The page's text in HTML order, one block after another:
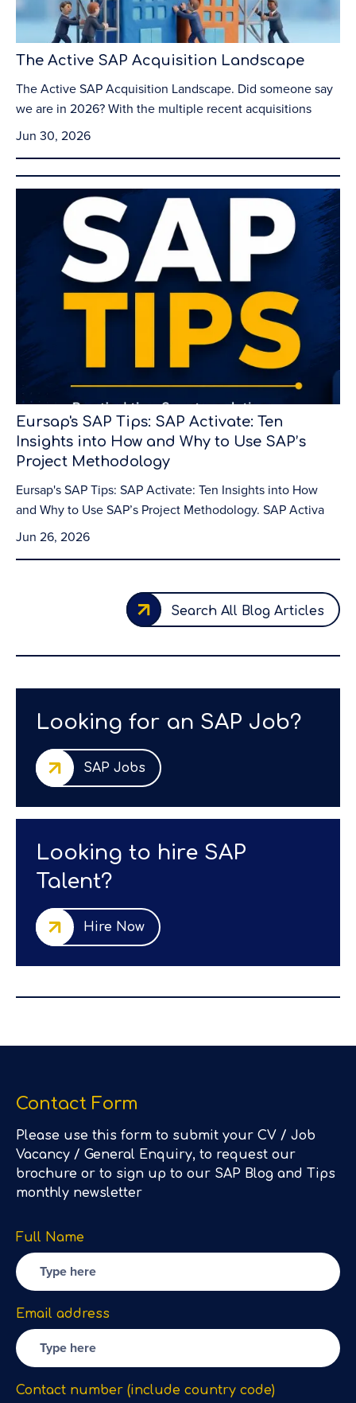
The Active SAP Acquisition Landscape
The Active SAP Acquisition Landscape. Did someone say
we are in 2026? With the multiple recent acquisitions
Jun 30, 2026
Eursap's SAP Tips: SAP Activate: Ten
Insights into How and Why to Use SAP’s
Project Methodology
Eursap's SAP Tips: SAP Activate: Ten Insights into How
and Why to Use SAP’s Project Methodology. SAP Activa
Jun 26, 2026
Search All Blog Articles
Looking for an SAP Job?
SAP Jobs
Looking to hire SAP
Talent?
Hire Now
Contact Form
Please use this form to submit your CV / Job
Vacancy / General Enquiry, to request our
brochure or to sign up to our SAP Blog and Tips
monthly newsletter
Full Name
Email address
Contact number (include country code)